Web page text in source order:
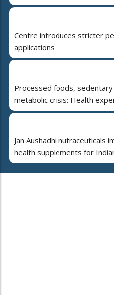
Centre introduces stricter
applications
Processed foods, sedentary
metabolic crisis: Health
Jan Aushadhi nutraceuticals
health supplements for